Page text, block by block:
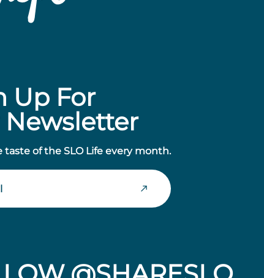
Up For
Newsletter
taste of the SLO Life every month.